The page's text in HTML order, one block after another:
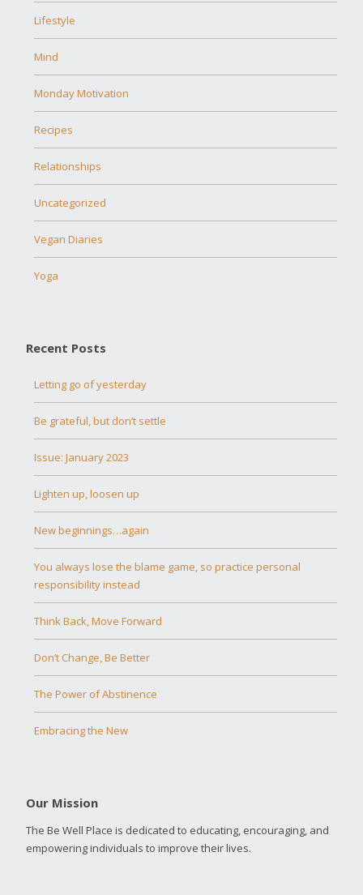
Lifestyle
Mind
Monday Motivation
Recipes
Relationships
Uncategorized
Vegan Diaries
Yoga
Recent Posts
Letting go of yesterday
Be grateful, but don’t settle
Issue: January 2023
Lighten up, loosen up
New beginnings…again
You always lose the blame game, so practice personal
responsibility instead
Think Back, Move Forward
Don’t Change, Be Better
The Power of Abstinence
Embracing the New
Our Mission
The Be Well Place is dedicated to educating, encouraging, and
empowering individuals to improve their lives.